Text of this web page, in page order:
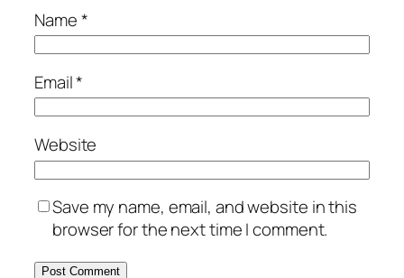
Name*
Email*
Website
Save my name, email, and website in this
browser for the next time I comment.